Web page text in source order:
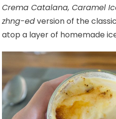
Crema Catalana, Caramel
zhng-edversion of the
atop a layer of homemade